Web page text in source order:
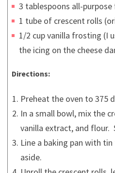
3 tablespoons all-
1 tube of crescent rolls
1/2 cup vanilla frosting (I
the icing on the cheese
Directions:
Preheat the oven to 375
In a small bowl, mix the
vanilla extract, and flour.
Line a baking pan with
aside.